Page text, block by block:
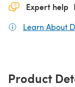
Expert help
Learn About
Product